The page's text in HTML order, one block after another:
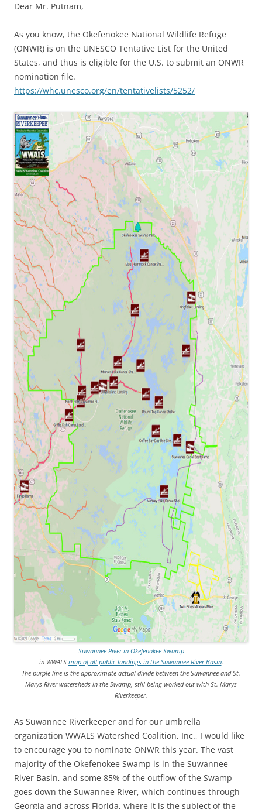
Dear Mr. Putnam,
As you know, the Okefenokee National Wildlife Refuge
(ONWR) is on the UNESCO Tentative List for the United
States, and thus is eligible for the U.S. to submit an ONWR
nomination file.
https://whc.unesco.org/en/tentativelists/5252/
Suwannee River in Okefenokee Swamp
in WWALS map of all public landings in the Suwannee River Basin.
The purple line is the approximate actual divide between the Suwannee and St.
Marys River watersheds in the Swamp, still being worked out with St. Marys
Riverkeeper.
As Suwannee Riverkeeper and for our umbrella
organization WWALS Watershed Coalition, Inc., I would like
to encourage you to nominate ONWR this year. The vast
majority of the Okefenokee Swamp is in the Suwannee
River Basin, and some 85% of the outflow of the Swamp
goes down the Suwannee River, which continues through
Georgia and across Florida, where it is the subject of the